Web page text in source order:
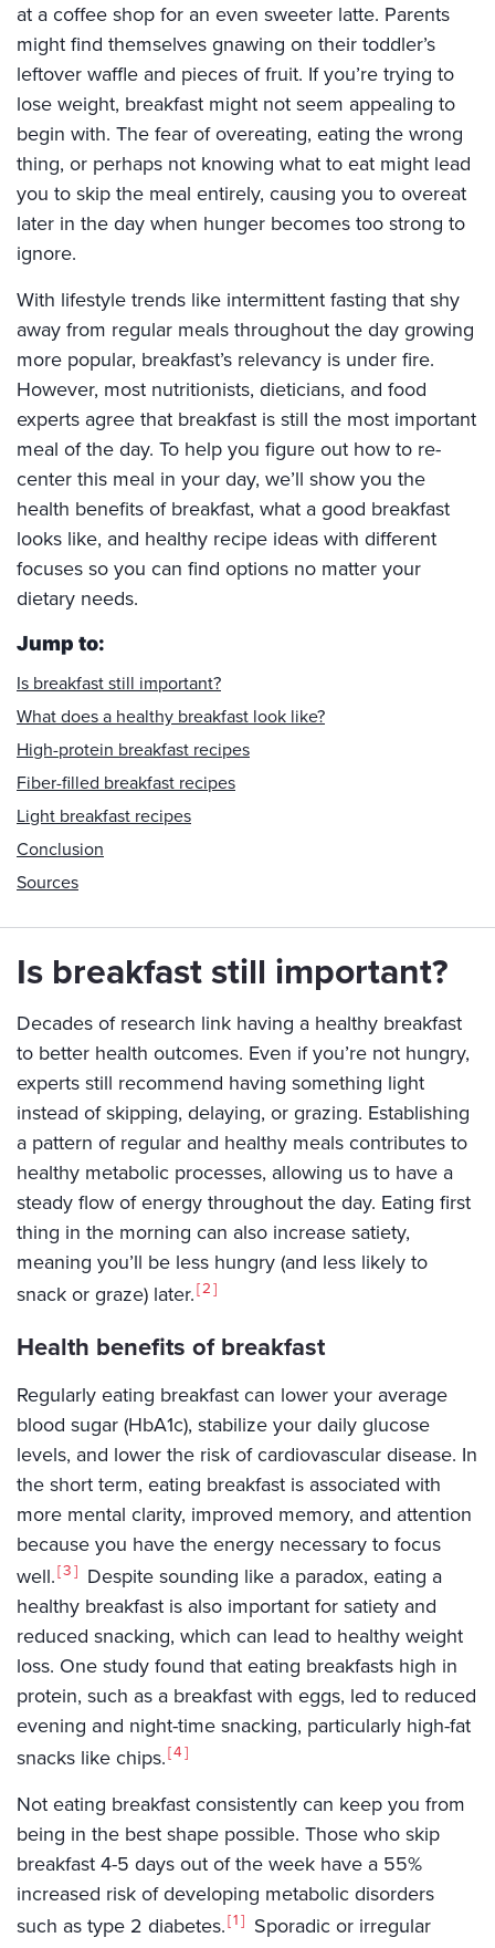
at a coffee shop for an even sweeter latte. Parents
might find themselves gnawing on their toddler’s
leftover waffle and pieces of fruit. If you’re trying to
lose weight, breakfast might not seem appealing to
begin with. The fear of overeating, eating the wrong
thing, or perhaps not knowing what to eat might lead
you to skip the meal entirely, causing you to overeat
later in the day when hunger becomes too strong to
ignore.
With lifestyle trends like intermittent fasting that shy
away from regular meals throughout the day growing
more popular, breakfast’s relevancy is under fire.
However, most nutritionists, dieticians, and food
experts agree that breakfast is still the most important
meal of the day. To help you figure out how to re-
center this meal in your day, we’ll show you the
health benefits of breakfast, what a good breakfast
looks like, and healthy recipe ideas with different
focuses so you can find options no matter your
dietary needs.
Jump to:
Is breakfast still important?
What does a healthy breakfast look like?
High-protein breakfast recipes
Fiber-filled breakfast recipes
Light breakfast recipes
Conclusion
Sources
Is breakfast still important?
Decades of research link having a healthy breakfast
to better health outcomes. Even if you’re not hungry,
experts still recommend having something light
instead of skipping, delaying, or grazing. Establishing
a pattern of regular and healthy meals contributes to
healthy metabolic processes, allowing us to have a
steady flow of energy throughout the day. Eating first
thing in the morning can also increase satiety,
meaning you’ll be less hungry (and less likely to
snack or graze) later. 2
Health benefits of breakfast
Regularly eating breakfast can lower your average
blood sugar (HbA1c), stabilize your daily glucose
levels, and lower the risk of cardiovascular disease. In
the short term, eating breakfast is associated with
more mental clarity, improved memory, and attention
because you have the energy necessary to focus
well. 3
Despite sounding like a paradox, eating a
healthy breakfast is also important for satiety and
reduced snacking, which can lead to healthy weight
loss. One study found that eating breakfasts high in
protein, such as a breakfast with eggs, led to reduced
evening and night-time snacking, particularly high-fat
snacks like chips. 4
Not eating breakfast consistently can keep you from
being in the best shape possible. Those who skip
breakfast 4-5 days out of the week have a 55%
increased risk of developing metabolic disorders
such as type 2 diabetes. 1
Sporadic or irregular